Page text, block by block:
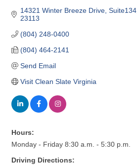
14321 Winter Breeze Drive Suite134
23113
(804) 248-0400
(804) 464-2141
Send Email
Visit Clean Slate Virginia
Hours:
Monday - Friday 8:30 a.m. - 5:30 p.m.
Driving Directions: